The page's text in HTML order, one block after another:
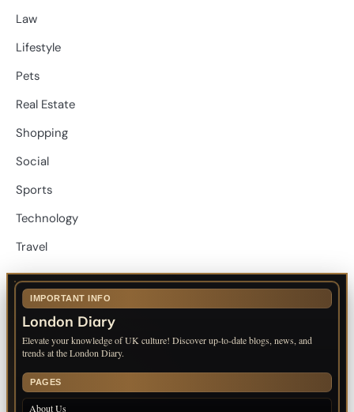
Law
Lifestyle
Pets
Real Estate
Shopping
Social
Sports
Technology
Travel
IMPORTANT INFO
London Diary
Elevate your knowledge of UK culture! Discover up-to-date blogs, news, and
trends at the London Diary.
PAGES
About Us